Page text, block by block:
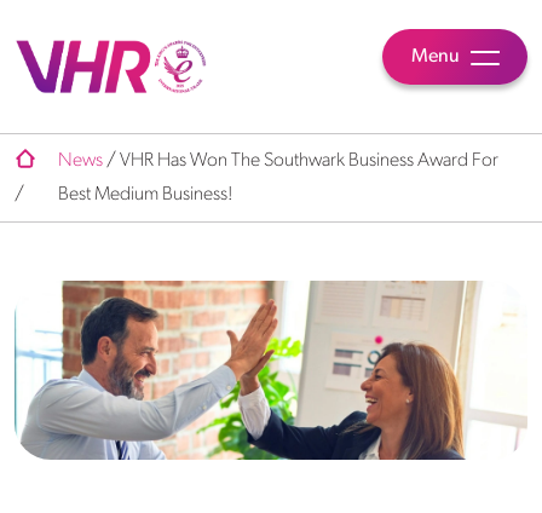
Menu
/
News /VHR Has Won The Southwark Business Award For
Best Medium Business!